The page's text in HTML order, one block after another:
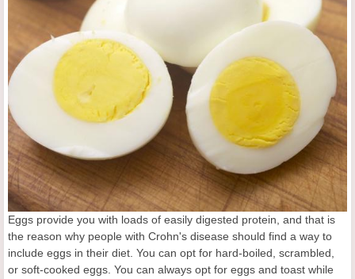
Eggs provide you with loads of easily digested protein, and that is
the reason why people with Crohn's disease should find a way to
include eggs in their diet. You can opt for hard-boiled, scrambled,
or soft-cooked eggs. You can always opt for eggs and toast while